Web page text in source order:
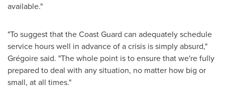
available."
"To suggest that the Coast Guard can adequately schedule
service hours well in advance of a crisis is simply absurd,"
Grégoire said. "The whole point is to ensure that we're fully
prepared to deal with any situation, no matter how big or
small, at all times."